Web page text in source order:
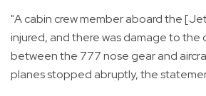
"A cabin crew member aboard the
injured, and there was damage to the
between the 777 nose gear and
planes stopped abruptly, the